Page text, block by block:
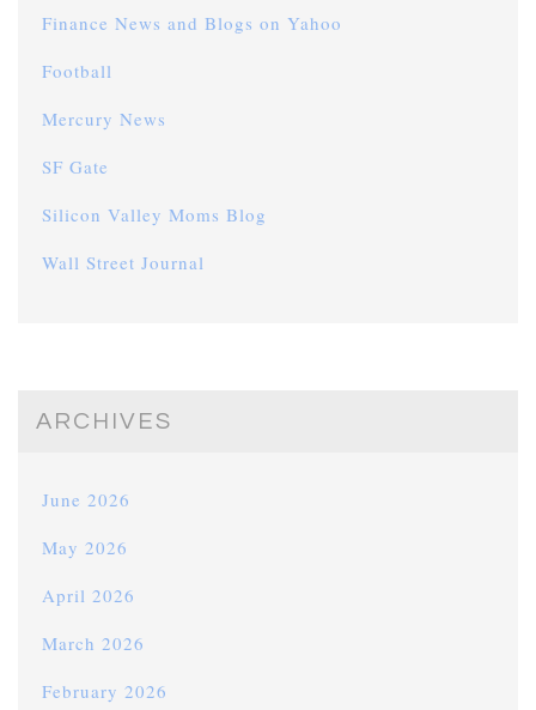
Finance News and Blogs on Yahoo
Football
Mercury News
SF Gate
Silicon Valley Moms Blog
Wall Street Journal
ARCHIVES
June 2026
May 2026
April 2026
March 2026
February 2026